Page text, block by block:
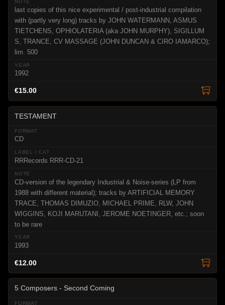
last copies of this nice experimental / post-industrial compilation
with (partly very long) tracks by JOHN WATERMANN, ASMUS
TIETCHENS, OPHIOLATERIA (aka JOHN MURPHY), SIGILLUM
S, TRANCE, CV MASSAGE (JOHN DUNCAN & CIRO IAMARCO);
lim. 500
1992
€15.00
TESTAMENT
CD
RRRecords RRR-CD-21
CD-version of the legendary Industrial & Noise-series (LP from
1988 with different material); tracks by ARTIFICIAL MEMORY
TRACE, THOMAS DIMUZIO, MICHAEL PRIME, RLW, JOHN
WIGGINS, KOJI MARUTANI, JEROME NOETINGER, etc.; soon
to be rare
1993
€12.00
5 Composers - Second Coming